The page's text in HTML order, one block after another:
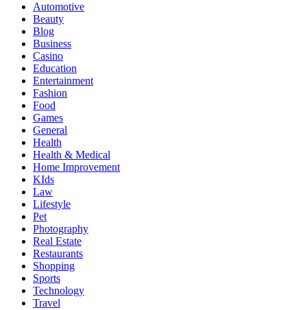
Automotive
Beauty
Blog
Business
Casino
Education
Entertainment
Fashion
Food
Games
General
Health
Health & Medical
Home Improvement
KIds
Law
Lifestyle
Pet
Photography
Real Estate
Restaurants
Shopping
Sports
Technology
Travel